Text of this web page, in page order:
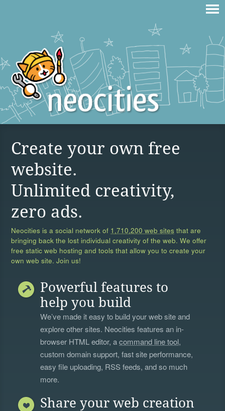
Create your own free
website.
Unlimited creativity,
zero ads.
Neocities is a social network of 1,710,200 web sites that are
bringing back the lost individual creativity of the web. We offer
free static web hosting and tools that allow you to create your
own web site. Join us!
Powerful features to
help you build
We’ve made it easy to build your web site and
explore other sites. Neocities features an in-
browser HTML editor, acommand line tool,
custom domain support, fast site performance,
easy file uploading, RSS feeds, and so much
more.
Share your web creation